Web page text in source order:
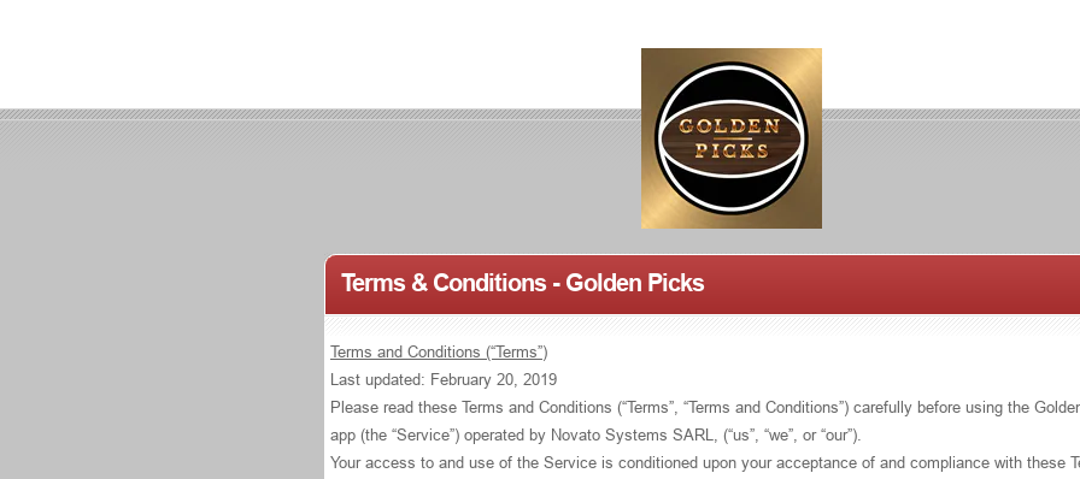
Terms & Conditions - Golden Picks
Terms and Conditions (“Terms”)
Last updated: February 20, 2019
Please read these Terms and Conditions (“Terms”, “Terms and Conditions”) carefully before using the
app (the “Service”) operated by Novato Systems SARL, (“us”, “we”, or “our”).
Your access to and use of the Service is conditioned upon your acceptance of and compliance with these